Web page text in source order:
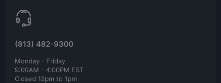
(813) 482-9300
Monday - Friday
9:00AM - 4:00PM EST
Closed 12pm to 1pm